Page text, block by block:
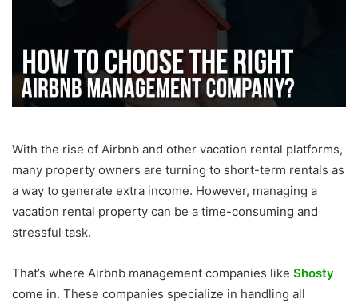
With the rise of Airbnb and other vacation rental platforms,
many property owners are turning to short-term rentals as
a way to generate extra income. However, managing a
vacation rental property can be a time-consuming and
stressful task.
That’s where Airbnb management companies like Shosty
come in. These companies specialize in handling all